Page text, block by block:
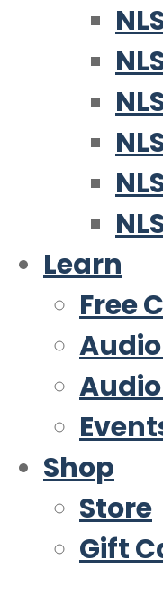
Learn
Free
Shop
Store
Gift